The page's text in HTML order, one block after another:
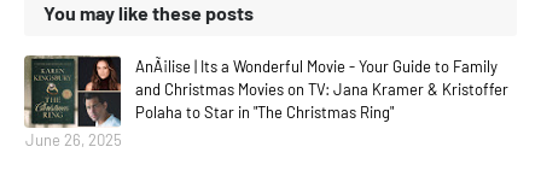
You may like these posts
AnÃ¡lise | Its a Wonderful Movie - Your Guide to Family
and Christmas Movies on TV: Jana Kramer & Kristoffer
Polaha to Star in "The Christmas Ring"
June 26, 2025